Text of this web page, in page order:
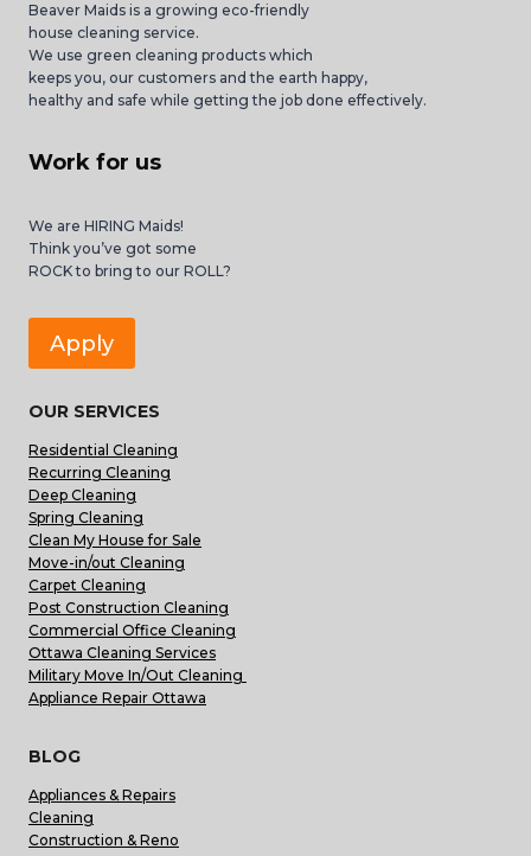
Beaver Maids is a growing eco-friendly
house cleaning service.
We use green cleaning products which
keeps you, our customers and the earth happy,
healthy and safe while getting the job done effectively.
Work for us
We are HIRING Maids!
Think you’ve got some
ROCK to bring to our ROLL?
Apply
OUR SERVICES
Residential Cleaning
Recurring Cleaning
Deep Cleaning
Spring Cleaning
Clean My House for Sale
Move-in/out Cleaning
Carpet Cleaning
Post Construction Cleaning
Commercial Office Cleaning
Ottawa Cleaning Services
Military Move In/Out Cleaning
Appliance Repair Ottawa
BLOG
Appliances & Repairs
Cleaning
Construction & Reno